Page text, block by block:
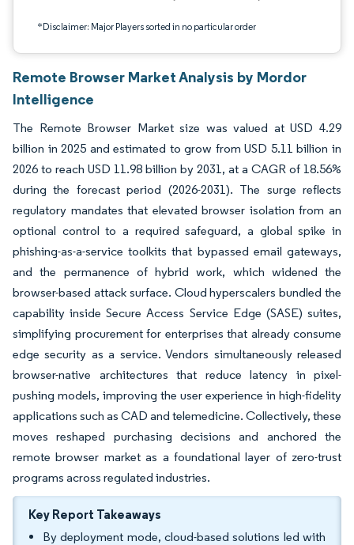
*Disclaimer: Major Players sorted in no particular order
Remote Browser Market Analysis by Mordor
Intelligence
The Remote Browser Market size was valued at USD 4.29
billion in 2025 and estimated to grow from USD 5.11 billion in
2026 to reach USD 11.98 billion by 2031, at a CAGR of 18.56%
during the forecast period (2026-2031). The surge reflects
regulatory mandates that elevated browser isolation from an
optional control to a required safeguard, a global spike in
phishing-as-a-service toolkits that bypassed email gateways,
and the permanence of hybrid work, which widened the
browser-based attack surface. Cloud hyperscalers bundled the
capability inside Secure Access Service Edge (SASE) suites,
simplifying procurement for enterprises that already consume
edge security as a service. Vendors simultaneously released
browser-native architectures that reduce latency in pixel-
pushing models, improving the user experience in high-fidelity
applications such as CAD and telemedicine. Collectively, these
moves reshaped purchasing decisions and anchored the
remote browser market as a foundational layer of zero-trust
programs across regulated industries.
Key Report Takeaways
By deployment mode, cloud-based solutions led with